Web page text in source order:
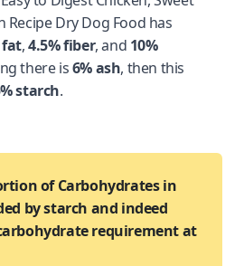
Recipe Dry Dog Food has
fat,4.5% fiber, and 10%
there is6% ash, then this
starch.
of Carbohydrates in
by starch and indeed
requirement at